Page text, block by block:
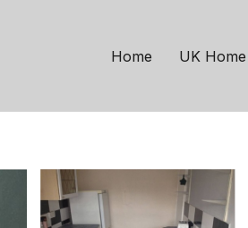
Home UK
Newcastle